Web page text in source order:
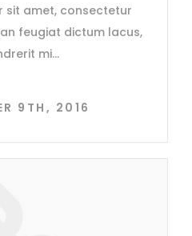
sit amet, consectetur
feugiat dictum lacus,
mi
9TH, 2016